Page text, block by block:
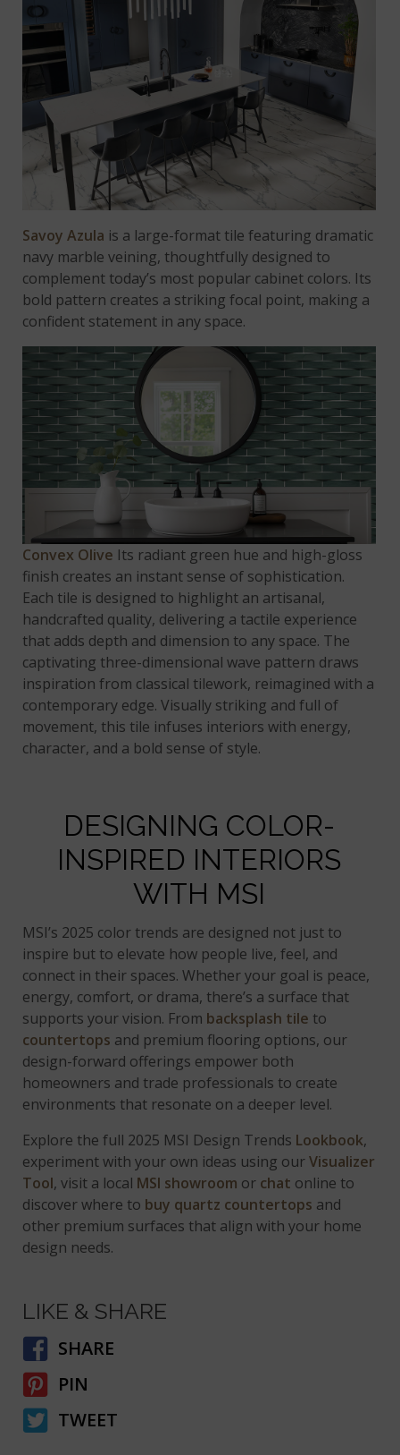
Savoy Azula is a large-format tile featuring dramatic
navy marble veining, thoughtfully designed to
complement today’s most popular cabinet colors. Its
bold pattern creates a striking focal point, making a
confident statement in any space.
Convex Olive Its radiant green hue and high-gloss
finish creates an instant sense of sophistication.
Each tile is designed to highlight an artisanal,
handcrafted quality, delivering a tactile experience
that adds depth and dimension to any space. The
captivating three-dimensional wave pattern draws
inspiration from classical tilework, reimagined with a
contemporary edge. Visually striking and full of
movement, this tile infuses interiors with energy,
character, and a bold sense of style.
DESIGNING COLOR-
INSPIRED INTERIORS
WITH MSI
MSI’s 2025 color trends are designed not just to
inspire but to elevate how people live, feel, and
connect in their spaces. Whether your goal is peace,
energy, comfort, or drama, there’s a surface that
supports your vision. From backsplash tile to
countertops and premium flooring options, our
design-forward offerings empower both
homeowners and trade professionals to create
environments that resonate on a deeper level.
Explore the full 2025 MSI Design Trends Lookbook,
experiment with your own ideas using ourVisualizer
Tool, visit a local MSI showroom or chat online to
discover where to buy quartz countertops and
other premium surfaces that align with your home
design needs.
LIKE & SHARE
SHARE
PIN
TWEET